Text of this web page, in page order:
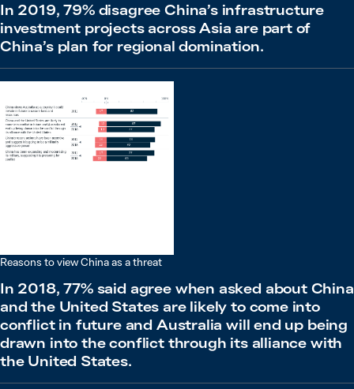
In 2019, 79% disagree China’s infrastructure
investment projects across Asia are part of
China’s plan for regional domination.
Reasons to view China as a threat
In 2018, 77% said agree when asked about China
and the United States are likely to come into
conflict in future and Australia will end up being
drawn into the conflict through its alliance with
the United States.